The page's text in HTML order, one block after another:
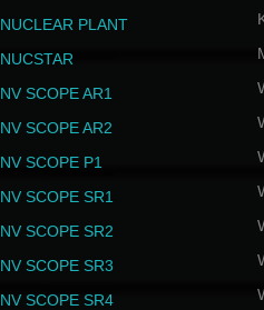
NUCLEAR PLANT
NUCSTAR
NV SCOPE AR1
NV SCOPE AR2
NV SCOPE P1
NV SCOPE SR1
NV SCOPE SR2
NV SCOPE SR3
NV SCOPE SR4